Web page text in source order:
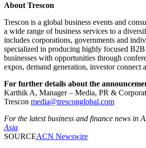
About Trescon
Trescon is a global business events and
a wide range of business services to a
includes corporations, governments and
specialized in producing highly focused B2B
businesses with opportunities through
expos, demand generation, investor connect
For further details about the
Karthik A, Manager – Media, PR &
Trescon media@tresconglobal.com
For the latest business and finance news in
Asia
SOURCEACN Newswire